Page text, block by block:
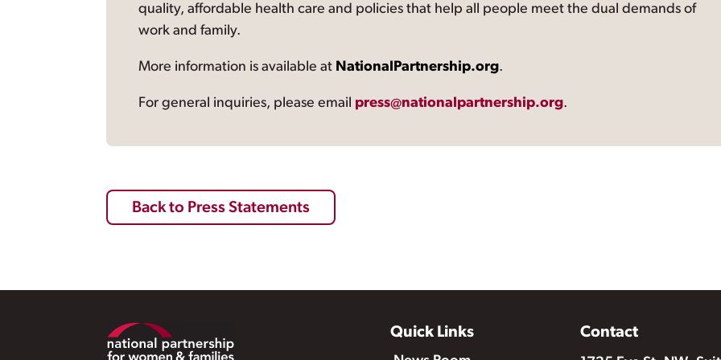
quality, affordable health care and policies that help all people meet the dual demands of
work and family.
More information is available at NationalPartnership.org.
For general inquiries, please email press@nationalpartnership.org.
Back to Press Statements
Footer Quick Links Contact